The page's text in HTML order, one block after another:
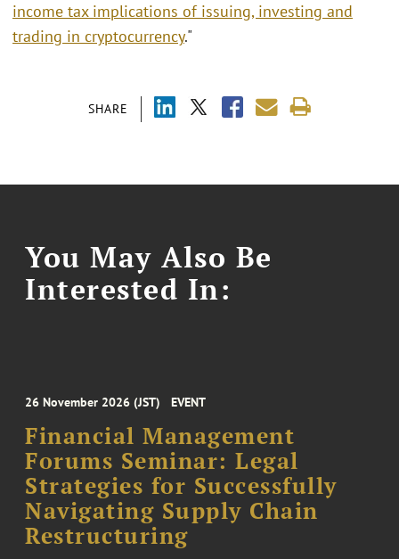
SHARE
income tax implications of issuing, investing and
trading in cryptocurrency."
You May Also Be
Interested In:
26 November 2026 (JST) EVENT
Financial Management
Forums Seminar: Legal
Strategies for Successfully
Navigating Supply Chain
Restructuring